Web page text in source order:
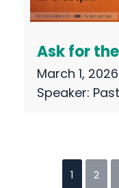
Ask for
March 1, 2026
Speaker:
1 2